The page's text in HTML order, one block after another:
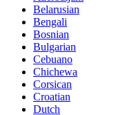
Belarusian
Bengali
Bosnian
Bulgarian
Cebuano
Chichewa
Corsican
Croatian
Dutch